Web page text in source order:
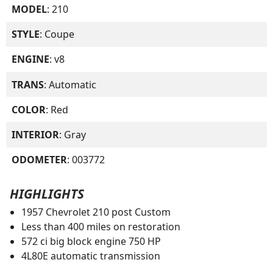
MODEL: 210
STYLE: Coupe
ENGINE: v8
TRANS: Automatic
COLOR: Red
INTERIOR: Gray
ODOMETER: 003772
HIGHLIGHTS
1957 Chevrolet 210 post Custom
Less than 400 miles on restoration
572 ci big block engine 750 HP
4L80E automatic transmission